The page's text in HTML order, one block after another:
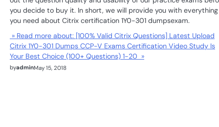
you decide to buy it. In short, we will provide you with everything
you need about Citrix certification 1Y0-301 dumpsexam.
» Read more about: [100% Valid Citrix Questions] Latest Upload
Citrix 1Y0-301 Dumps CCP-V Exams Certification Video Study Is
Your Best Choice (100+ Questions) 1-20 »
byadminMay 15, 2018